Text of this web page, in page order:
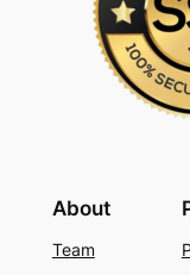
About
Team